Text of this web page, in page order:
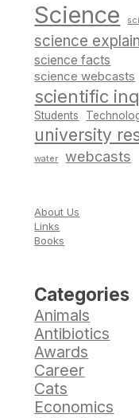
Science
science
science facts
science webcasts
scientific
Students
university
water webcasts
About Us
Links
Books
Categories
Animals
Antibiotics
Awards
Career
Cats
Economics